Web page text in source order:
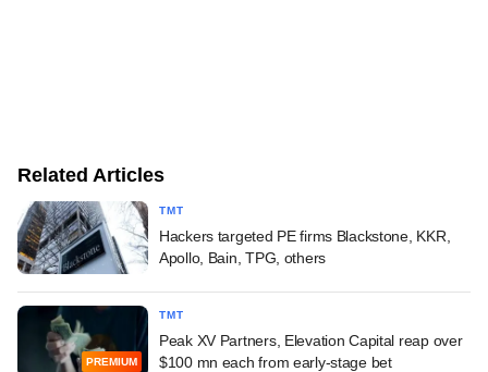
Related Articles
TMT
Hackers targeted PE firms Blackstone, KKR,
Apollo, Bain, TPG, others
PREMIUM
TMT
Peak XV Partners, Elevation Capital reap over
$100 mn each from early-stage bet